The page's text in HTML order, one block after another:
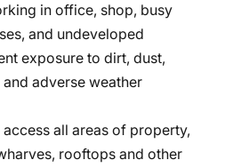
in office, shop, busy
and undeveloped
exposure to dirt, dust,
adverse weather
all areas of property,
rooftops and other